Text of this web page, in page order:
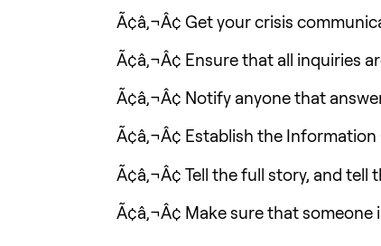
Ã¢â‚¬Â¢ Get your crisis
Ã¢â‚¬Â¢ Ensure that all inquiries
Ã¢â‚¬Â¢ Notify anyone that
Ã¢â‚¬Â¢ Establish the
Ã¢â‚¬Â¢ Tell the full story, and
Ã¢â‚¬Â¢ Make sure that